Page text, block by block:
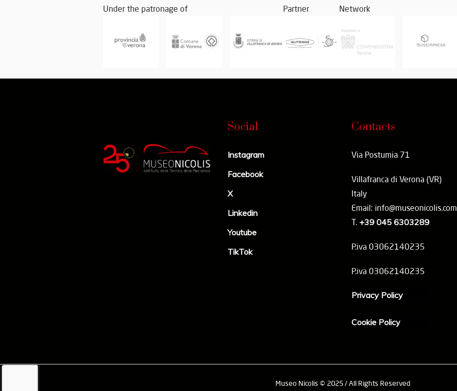
Under the patronage of Partner Network
Social
Instagram
Facebook
X
Linkedin
Youtube
TikTok
Contacts
Via Postumia 71
Villafranca di Verona (VR)
Italy
Email: info@museonicolis.com
T. +39 045 6303289
P.iva 03062140235
P.iva 03062140235
Privacy Policy
Cookie Policy
Museo Nicolis © 2025 / All Rights Reserved